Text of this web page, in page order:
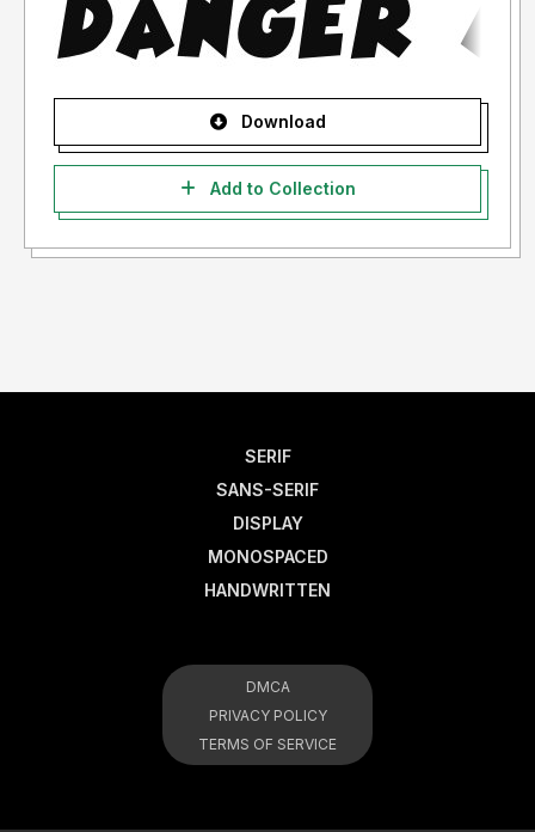
Download
Add to Collection
SERIF
SANS-SERIF
DISPLAY
MONOSPACED
HANDWRITTEN
DMCA
PRIVACY POLICY
TERMS OF SERVICE